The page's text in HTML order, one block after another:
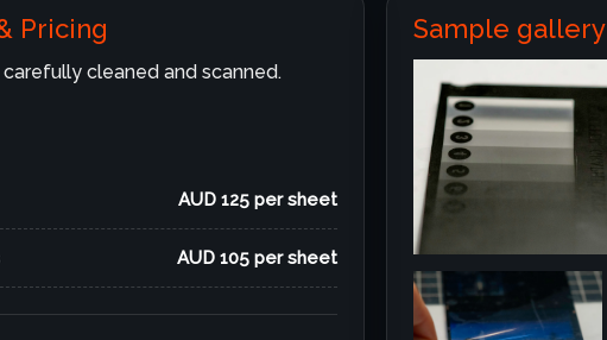
Pricing
cleaned and scanned.
AUD 125 per sheet
AUD 105 per sheet
Sample gallery